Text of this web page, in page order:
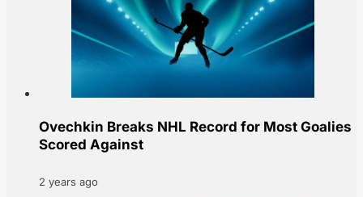
Ovechkin Breaks NHL Record for Most Goalies
Scored Against
2 years ago